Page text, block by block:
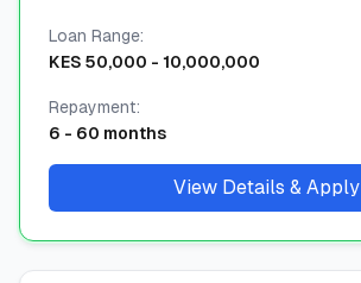
ℹ️ About Us
📧Contact Us
🇬🇧 🇰🇪
Loan Range:
KES 50,000 - 10,000,000
Repayment:
6 - 60 months
View Details & Apply